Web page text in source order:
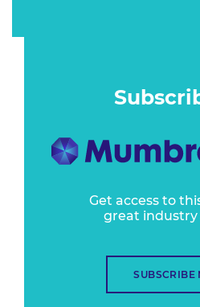
Get access to
great
SUBSCRIBE